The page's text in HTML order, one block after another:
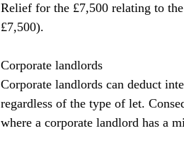
Relief for the £7,500 relating to
£7,500).
Corporate landlords
Corporate landlords can deduct
regardless of the type of let.
where a corporate landlord has a